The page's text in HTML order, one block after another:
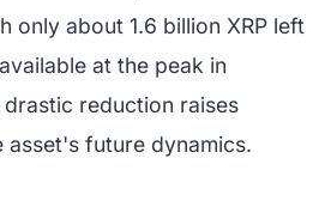
only about 1.6 billion XRP left
at the peak in
reduction raises
asset's future dynamics.